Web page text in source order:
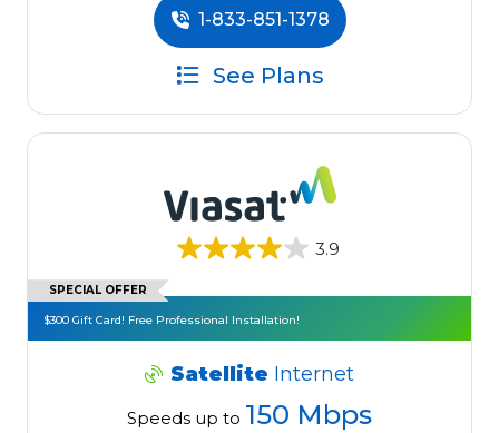
1-833-851-1378
See Plans
3.9
SPECIAL OFFER
$300 Gift Card! Free Professional Installation!
Satellite Internet
Speeds up to 150 Mbps